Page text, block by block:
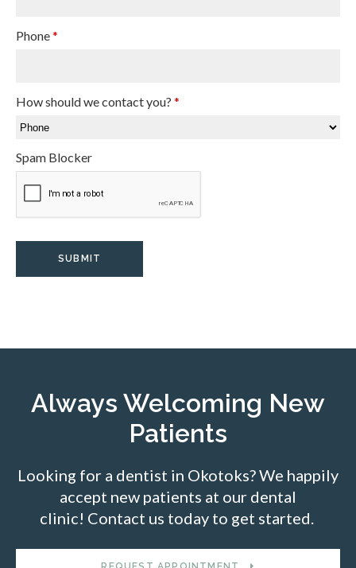
Phone*
How should we contact you? *
Spam Blocker
Always Welcoming New
Patients
Looking for a dentist in Okotoks? We happily
accept new patients at our dental
clinic! Contact us today to get started.